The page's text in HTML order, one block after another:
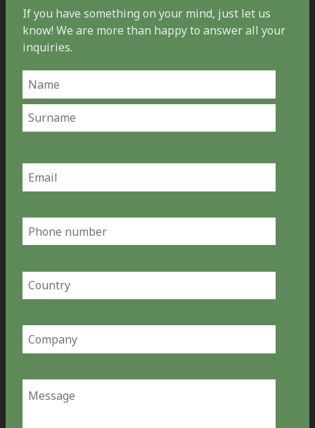
If you have something on your mind, just let us
know! We are more than happy to answer all your
inquiries.
Name
(Required)
First
Email
Phone
number
Country
Company
Message